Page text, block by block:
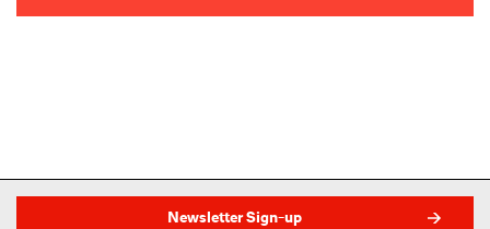
Newsletter Sign-up